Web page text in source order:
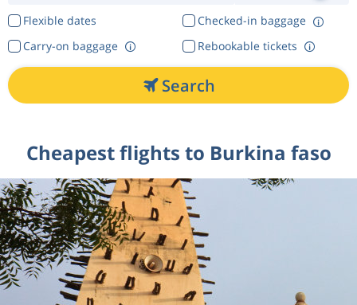
Flexible dates
Checked-in baggage
Rebookable tickets
Carry-on baggage
Search
Cheapest flights to Burkina faso